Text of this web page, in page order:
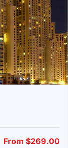
From $269.00